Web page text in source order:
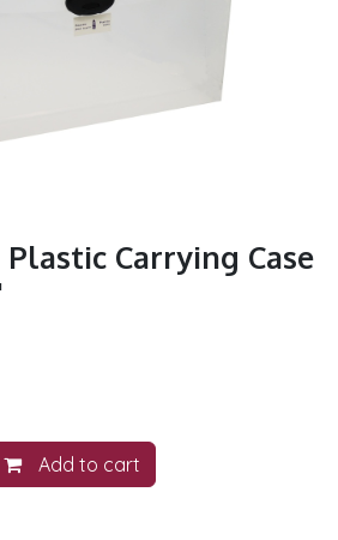
Carrying Case
Add to cart